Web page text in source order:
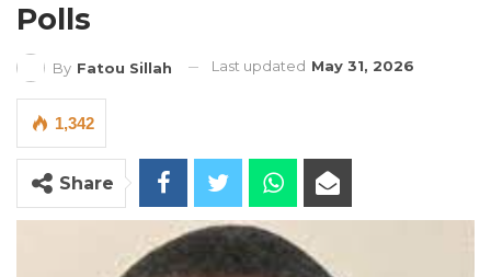
Polls
By Fatou Sillah Last updated May 31, 2026
1,342
Share